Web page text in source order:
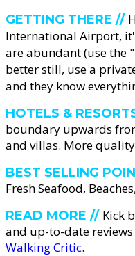
GETTING THERE //
International Airport,
are abundant (use the
better still, use a
and they know
HOTELS &
boundary upwards
and villas. More
BEST SELLING
Fresh Seafood,
READ MORE // Kick
and up-to-date
Walking Critic.